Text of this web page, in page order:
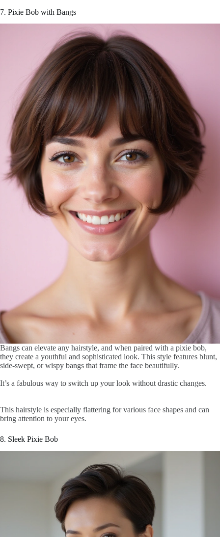
7. Pixie Bob with Bangs
Bangs can elevate any hairstyle, and when paired with a pixie bob,
they create a youthful and sophisticated look. This style features blunt,
side-swept, or wispy bangs that frame the face beautifully.
It’s a fabulous way to switch up your look without drastic changes.
This hairstyle is especially flattering for various face shapes and can
bring attention to your eyes.
8. Sleek Pixie Bob